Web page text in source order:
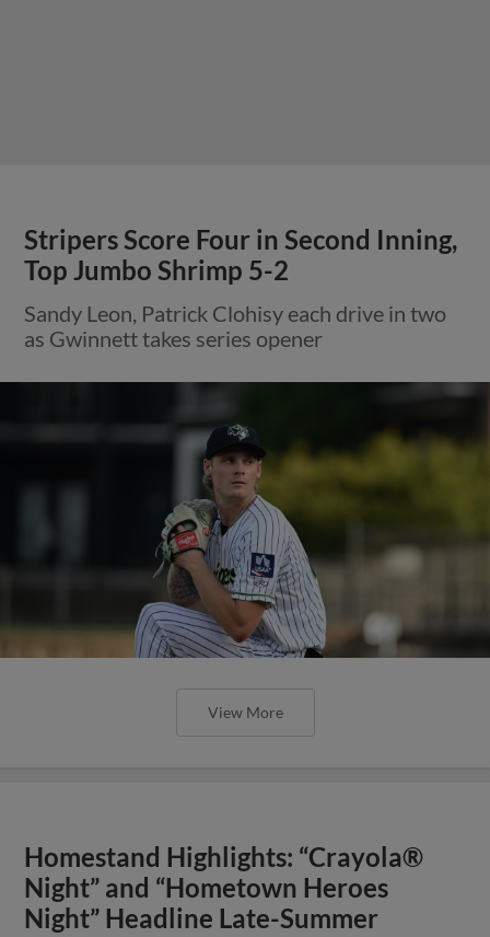
Stripers Score Four in Second Inning,
Top Jumbo Shrimp 5-2
Sandy Leon, Patrick Clohisy each drive in two
as Gwinnett takes series opener
View More
Homestand Highlights: “Crayola®
Night” and “Hometown Heroes
Night” Headline Late-Summer